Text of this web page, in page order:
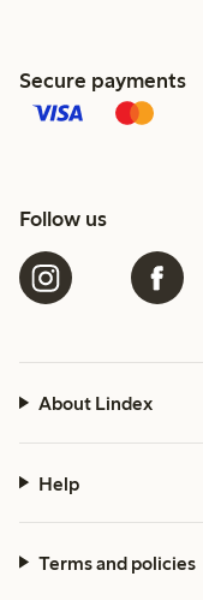
Secure payments
Follow us
About Lindex
Help
Terms and policies